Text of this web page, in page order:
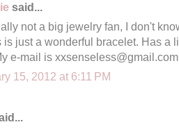
said...
not a big jewelry fan, I don't
is just a wonderful bracelet. Has a
e-mail is xxsenseless@gmail.com
15, 2012 at 6:11 PM